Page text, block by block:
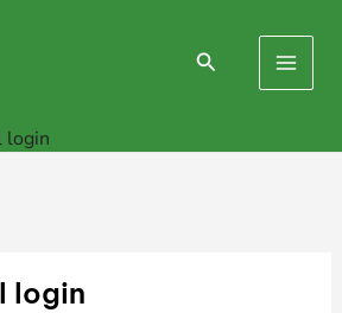
Search
Main
login
login